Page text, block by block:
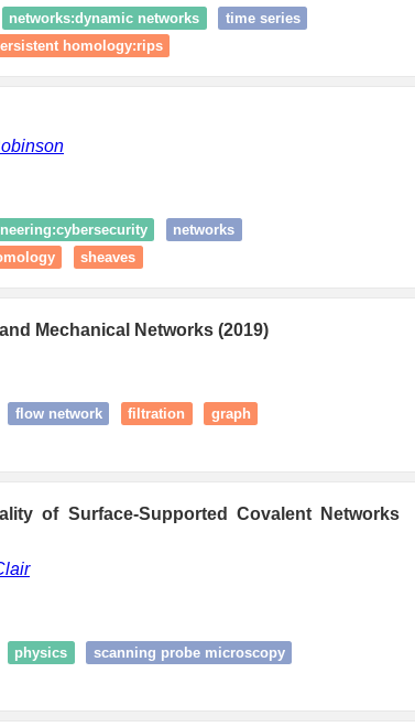
networks:dynamic networks
time series
homology:rips
networks
sheaves
Mechanical Networks (2019)
flow network filtration
graph
of Surface-Supported Covalent Networks
physics
scanning probe microscopy